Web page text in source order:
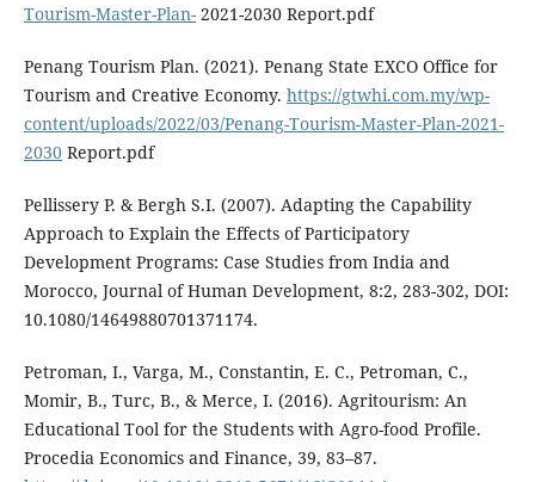
Tourism-Master-Plan-2021-2030 Report.pdf
Penang Tourism Plan. (2021). Penang State EXCO Office for
Tourism and Creative Economy. https://gtwhi.com.my/wp-
content/uploads/2022/03/Penang-Tourism-Master-Plan-2021-
2030Report.pdf
Pellissery P. & Bergh S.I. (2007). Adapting the Capability
Approach to Explain the Effects of Participatory
Development Programs: Case Studies from India and
Morocco, Journal of Human Development, 8:2, 283-302, DOI:
10.1080/14649880701371174.
Petroman, I., Varga, M., Constantin, E. C., Petroman, C.,
Momir, B., Turc, B., & Merce, I. (2016). Agritourism: An
Educational Tool for the Students with Agro-food Profile.
Procedia Economics and Finance, 39, 83–87.